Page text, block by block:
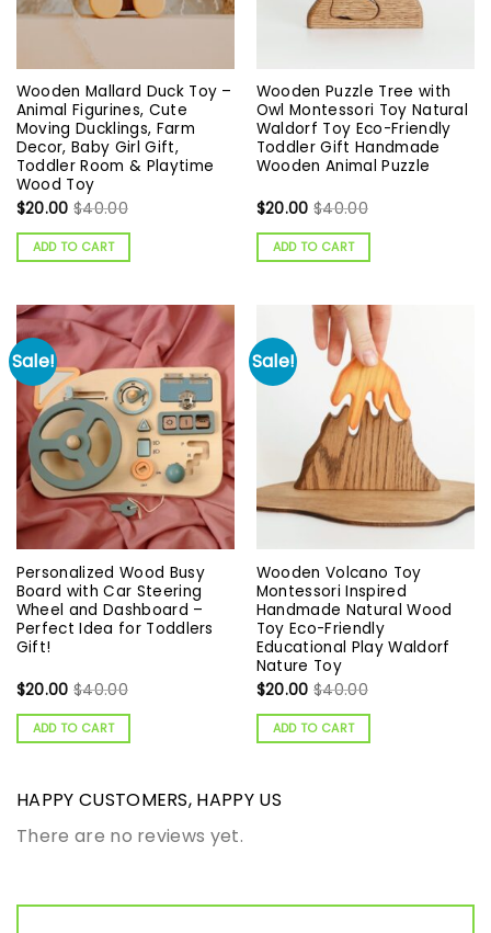
Wooden Mallard Duck Toy –
Animal Figurines, Cute
Moving Ducklings, Farm
Decor, Baby Girl Gift,
Toddler Room & Playtime
Wood Toy
$20.00 $40.00
ADD TO CART
Wooden Puzzle Tree with
Owl Montessori Toy Natural
Waldorf Toy Eco-Friendly
Toddler Gift Handmade
Wooden Animal Puzzle
$20.00 $40.00
ADD TO CART
Sale!
Personalized Wood Busy
Board with Car Steering
Wheel and Dashboard –
Perfect Idea for Toddlers
Gift!
$20.00 $40.00
ADD TO CART
Sale!
Wooden Volcano Toy
Montessori Inspired
Handmade Natural Wood
Toy Eco-Friendly
Educational Play Waldorf
Nature Toy
$20.00 $40.00
ADD TO CART
HAPPY CUSTOMERS, HAPPY US
There are no reviews yet.